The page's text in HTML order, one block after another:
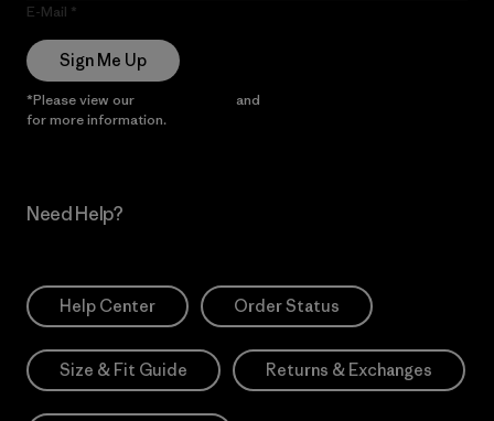
E-Mail
Sign Me Up
*Please view our and
for more information.
Need Help?
Help Center Order Status
Size & Fit Guide Returns & Exchanges